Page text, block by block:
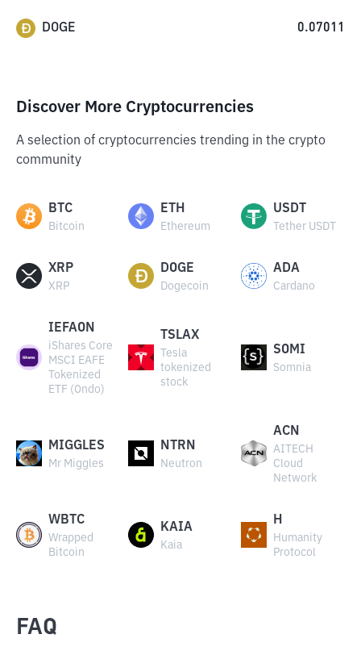
DOGE 0.07011
Discover More Cryptocurrencies
A selection of cryptocurrencies trending in the crypto
community
BTC
Bitcoin
ETH
Ethereum
USDT
Tether USDT
XRP
XRP
DOGE
Dogecoin
ADA
Cardano
IEFAON
iShares Core
MSCI EAFE
Tokenized
ETF (Ondo)
TSLAX
Tesla
tokenized
stock
SOMI
Somnia
MIGGLES
Mr Miggles
NTRN
Neutron
ACN
AITECH
Cloud
Network
WBTC
Wrapped
Bitcoin
KAIA
Kaia
H
Humanity
Protocol
FAQ